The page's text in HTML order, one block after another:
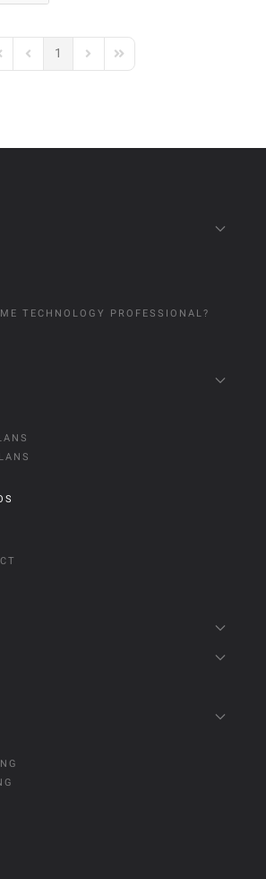
PagePrevious Page
1 Next PageLast Page
TECHNOLOGY PROFESSIONAL?